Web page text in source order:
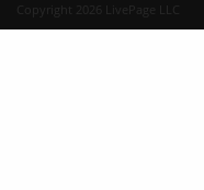
Copyright 2026 LivePage LLC